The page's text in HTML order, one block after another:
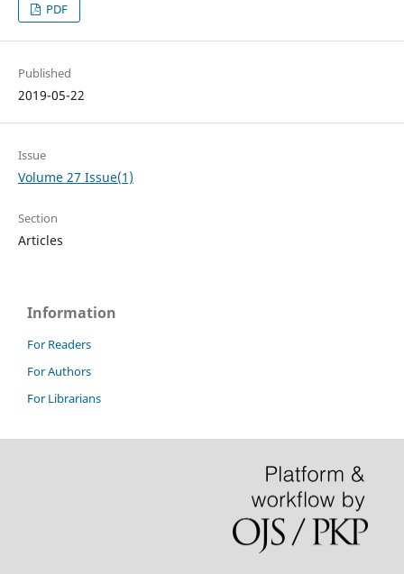
PDF
Published
2019-05-22
Issue
Volume 27 Issue(1)
Section
Articles
Information
For Readers
For Authors
For Librarians